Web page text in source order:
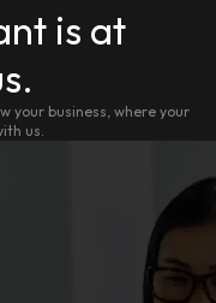
is at
your business, where your
us.